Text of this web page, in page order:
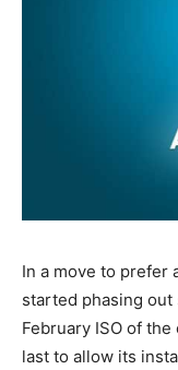
In a move to prefer
started phasing
February ISO of
last to allow its